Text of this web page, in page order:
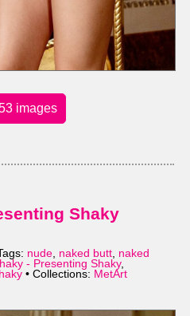
images
Shaky
nude, naked butt, naked
- Presenting Shaky,
• Collections: MetArt